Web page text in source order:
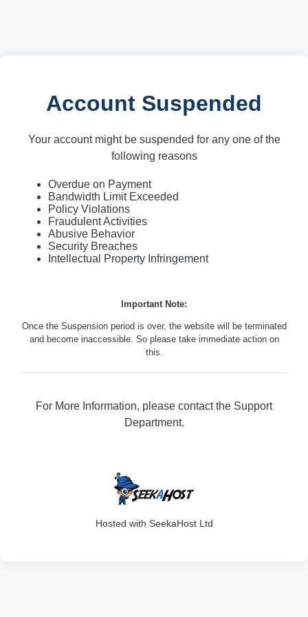
Account Suspended
Your account might be suspended for any one of the
following reasons
Overdue on Payment
Bandwidth Limit Exceeded
Policy Violations
Fraudulent Activities
Abusive Behavior
Security Breaches
Intellectual Property Infringement
Important Note:
Once the Suspension period is over, the website will be terminated
and become inaccessible. So please take immediate action on
this.
For More Information, please contact the Support
Department.
Hosted with SeekaHost Ltd